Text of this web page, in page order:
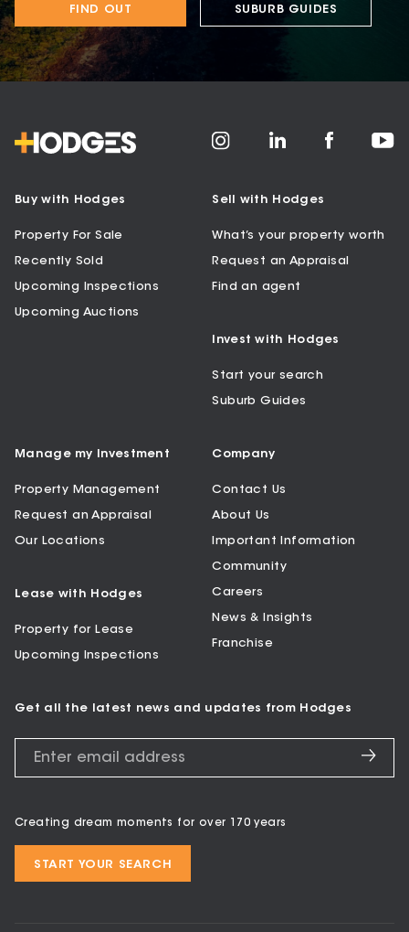
FIND OUT SUBURB GUIDES
Buy with Hodges
Property For Sale
Recently Sold
Upcoming Inspections
Upcoming Auctions
Sell with Hodges
What’s your property worth
Request an Appraisal
Find an agent
Invest with Hodges
Start your search
Suburb Guides
Manage my Investment
Property Management
Request an Appraisal
Our Locations
Lease with Hodges
Property for Lease
Upcoming Inspections
Company
Contact Us
About Us
Important Information
Community
Careers
News & Insights
Franchise
Get all the latest news and updates from Hodges
Creating dream moments for over 170 years
START YOUR SEARCH